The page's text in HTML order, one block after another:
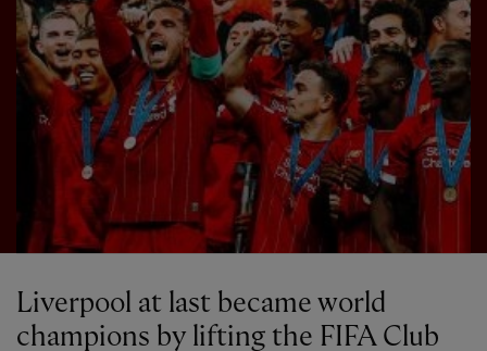
Liverpool at last became world
champions by lifting the FIFA Club